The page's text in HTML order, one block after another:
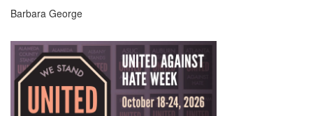
Barbara George